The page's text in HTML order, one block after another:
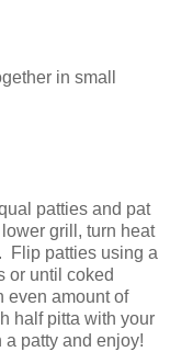
in small
patties and pat
grill, turn heat
Flip patties using a
or until coked
even amount of
half pitta with your
patty and enjoy!